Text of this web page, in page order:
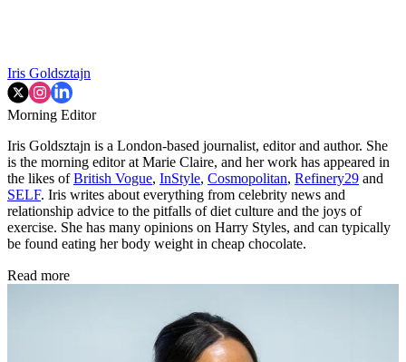
Iris Goldsztajn
Morning Editor
Iris Goldsztajn is a London-based journalist, editor and author. She
is the morning editor at Marie Claire, and her work has appeared in
the likes ofBritish Vogue, InStyle, Cosmopolitan, Refinery29 and
SELF. Iris writes about everything from celebrity news and
relationship advice to the pitfalls of diet culture and the joys of
exercise. She has many opinions on Harry Styles, and can typically
be found eating her body weight in cheap chocolate.
Read more